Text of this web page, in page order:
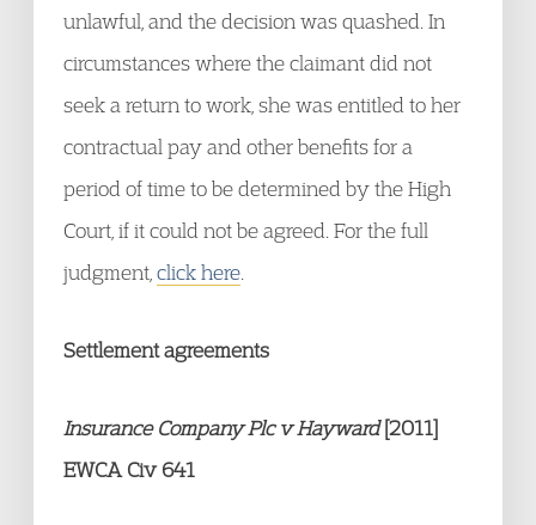
unlawful, and the decision was quashed. In
circumstances where the claimant did not
seek a return to work, she was entitled to her
contractual pay and other benefits for a
period of time to be determined by the High
Court, if it could not be agreed. For the full
judgment, click here
Settlement agreements
Insurance Company Plc v Hayward[2011]
EWCA Civ 641